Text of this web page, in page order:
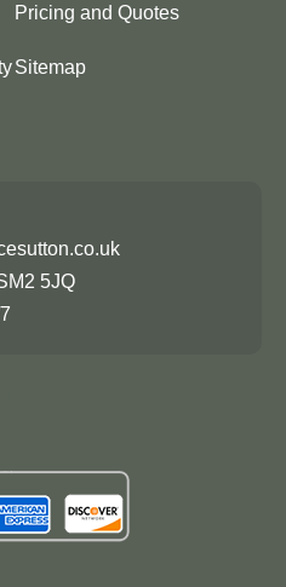
Pricing and Quotes
Sitemap
5JQ